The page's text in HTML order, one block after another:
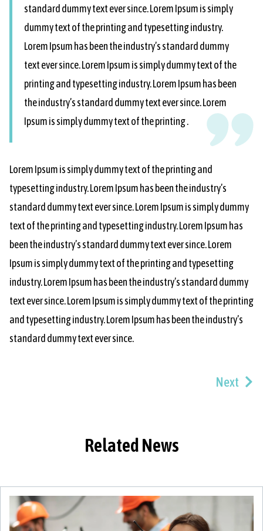
standard dummy text ever since. Lorem Ipsum is simply
dummy text of the printing and typesetting industry.
Lorem Ipsum has been the industry’s standard dummy
text ever since. Lorem Ipsum is simply dummy text of the
printing and typesetting industry. Lorem Ipsum has been
the industry’s standard dummy text ever since. Lorem
Ipsum is simply dummy text of the printing .
Lorem Ipsum is simply dummy text of the printing and
typesetting industry. Lorem Ipsum has been the industry’s
standard dummy text ever since. Lorem Ipsum is simply dummy
text of the printing and typesetting industry. Lorem Ipsum has
been the industry’s standard dummy text ever since. Lorem
Ipsum is simply dummy text of the printing and typesetting
industry. Lorem Ipsum has been the industry’s standard dummy
text ever since. Lorem Ipsum is simply dummy text of the printing
and typesetting industry. Lorem Ipsum has been the industry’s
standard dummy text ever since.
Next
Related News